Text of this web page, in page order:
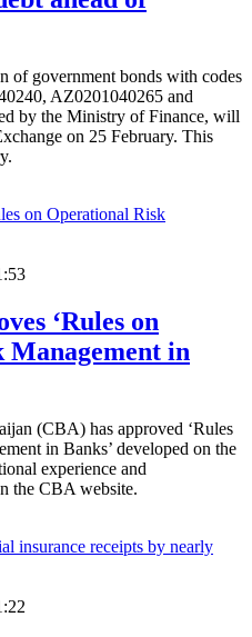
of government bonds with codes
AZ0201040265 and
by the Ministry of Finance, will
on 25 February. This
‘Rules on
in
(CBA) has approved ‘Rules
in Banks’ developed on the
experience and
the CBA website.